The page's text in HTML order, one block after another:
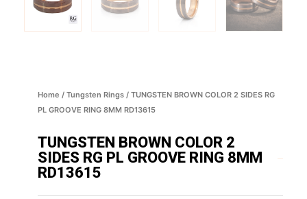
Home / Tungsten Rings / TUNGSTEN BROWN COLOR 2 SIDES RG
PL GROOVE RING 8MM RD13615
TUNGSTEN BROWN COLOR 2
SIDES RG PL GROOVE RING 8MM
RD13615